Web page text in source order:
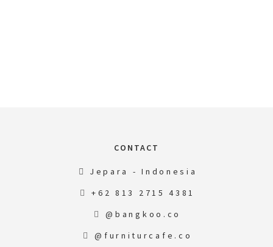
CONTACT
Jepara - Indonesia
+62 813 2715 4381
@bangkoo.co
@furniturcafe.co